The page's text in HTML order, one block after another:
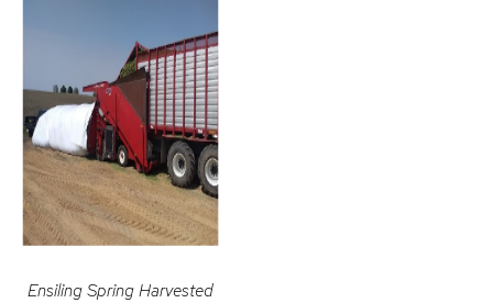
Ensiling Spring Harvested